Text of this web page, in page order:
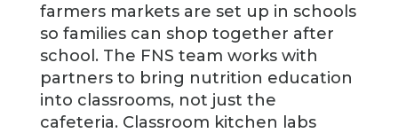
farmers markets are set up in schools
so families can shop together after
school. The FNS team works with
partners to bring nutrition education
into classrooms, not just the
cafeteria. Classroom kitchen labs